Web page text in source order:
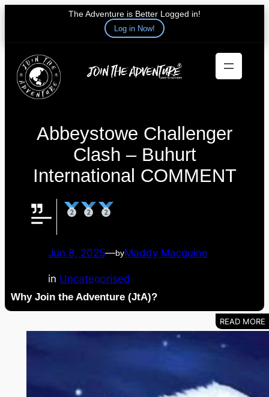
The Adventure is Better Logged in!
Log in Now!
content
Abbeystowe Challenger
Clash – Buhurt
International COMMENT
Jun 8, 2025—byMaddy Macquine
in Uncategorised
Why Join the Adventure (JtA)?